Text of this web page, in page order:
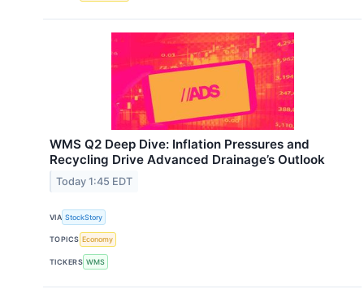
WMS Q2 Deep Dive: Inflation Pressures and
Recycling Drive Advanced Drainage’s Outlook
Today 1:45 EDT
VIA StockStory
TOPICS Economy
TICKERS WMS